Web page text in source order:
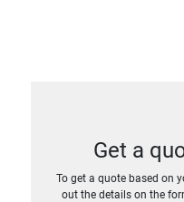
Get a
To get a quote based on
out the details on the